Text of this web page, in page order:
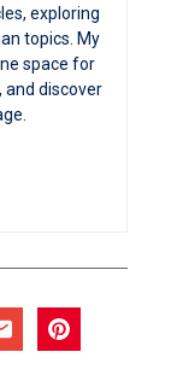
exploring
topics. My
space for
and discover